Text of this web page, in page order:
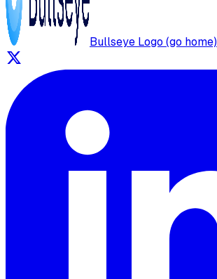
Bullseye Logo (go home)